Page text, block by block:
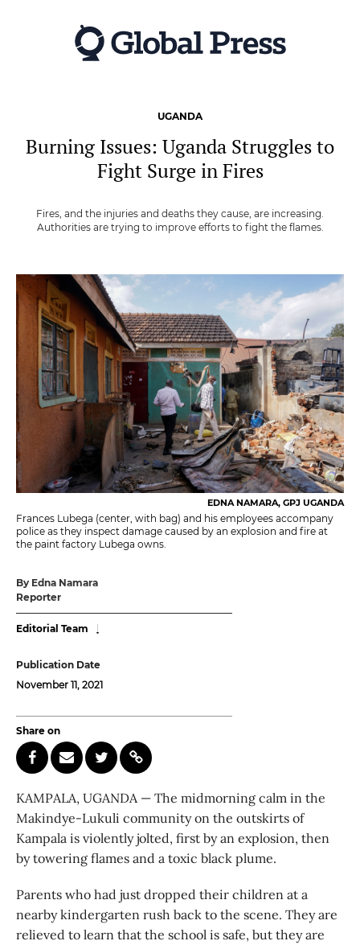
UGANDA
Burning Issues: Uganda Struggles to
Fight Surge in Fires
Fires, and the injuries and deaths they cause, are increasing.
Authorities are trying to improve efforts to fight the flames.
EDNA NAMARA, GPJ UGANDA
Frances Lubega (center, with bag) and his employees accompany
police as they inspect damage caused by an explosion and fire at
the paint factory Lubega owns.
By Edna Namara
Reporter
Editorial Team
Publication Date
November 11, 2021
Share on
KAMPALA, UGANDA — The midmorning calm in the
Makindye-Lukuli community on the outskirts of
Kampala is violently jolted, first by an explosion, then
by towering flames and a toxic black plume.
Parents who had just dropped their children at a
nearby kindergarten rush back to the scene. They are
relieved to learn that the school is safe, but they are